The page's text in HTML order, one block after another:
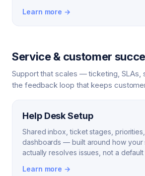
Learn more →
Service & customer
Support that scales — ticketing, SLAs,
the feedback loop that keeps
Help Desk Setup
Shared inbox, ticket stages,
dashboards — built around how your
actually resolves issues, not a default
Learn more →